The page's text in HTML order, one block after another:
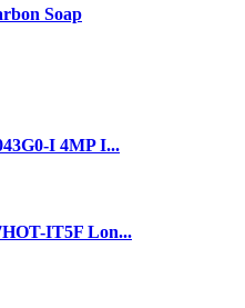
Soap
I 4MP I...
IT5F Lon...